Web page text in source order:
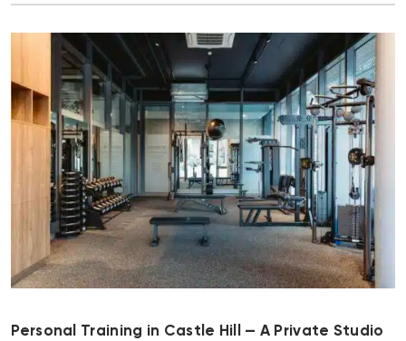
Personal Training in Castle Hill — A Private Studio